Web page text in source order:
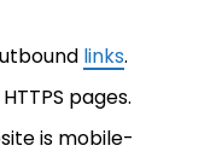
links.
pages.
is mobile-